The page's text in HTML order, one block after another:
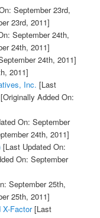
September 23rd,
23rd, 2011]
September 24th,
24th, 2011]
24th, 2011]
2011]
Inc. [Last
[Originally Added On:
On: September
24th, 2011]
[Last Updated On:
On: September
September 25th,
25th, 2011]
Factor[Last